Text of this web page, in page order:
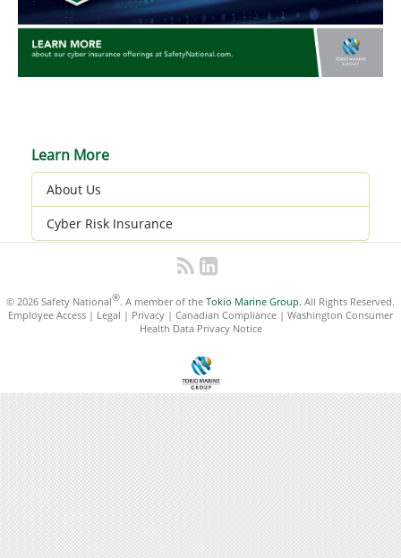
Learn More
About Us
Cyber Risk Insurance
© 2026 Safety National®. A member of the Tokio Marine Group. All Rights Reserved.
Employee Access | Legal | Privacy | Canadian Compliance | Washington Consumer
Health Data Privacy Notice